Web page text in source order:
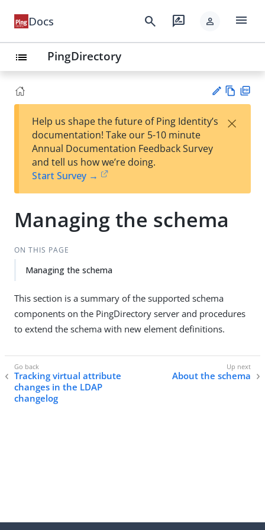
Docs search rate_review person menu
list PingDirectory
est
t
w
Help us shape the future of Ping Identity’s
documentation! Take our 5-10 minute
Annual Documentation Feedback Survey
and tell us how we’re doing.
Start Survey →
×
Managing the schema
ON THIS PAGE
Managing the schema
This section is a summary of the supported schema
components on the PingDirectory server and procedures
to extend the schema with new element definitions.
Tracking virtual attribute
changes in the LDAP
changelog
About the schema